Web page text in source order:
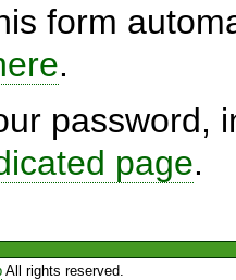
form
.
password,
page.
All rights reserved.